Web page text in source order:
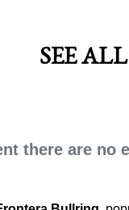
SEE
there are no